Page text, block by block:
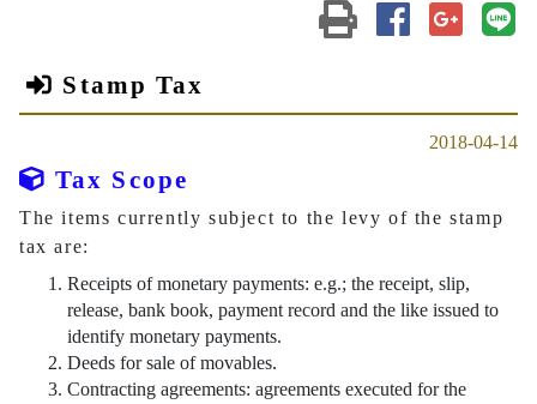
Print(open a new
Share toShare to
Stamp Tax
2018-04-14
Tax Scope
The items currently subject to the levy of the stamp
tax are:
Receipts of monetary payments: e.g.; the receipt, slip,
release, bank book, payment record and the like issued to
identify monetary payments.
Deeds for sale of movables.
Contracting agreements: agreements executed for the